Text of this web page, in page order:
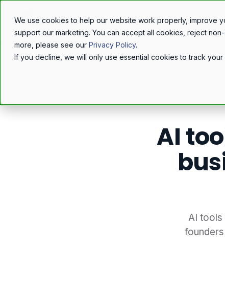
We use cookies to help our website work properly, improve
support our marketing. You can accept all cookies, reject
more, please see our Privacy Policy.
If you decline, we will only use essential cookies to track
Home/ Resources/Blog/
AI
AI tools